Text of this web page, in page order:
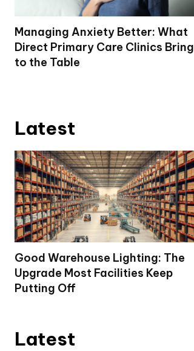
Managing Anxiety Better: What
Direct Primary Care Clinics Bring
to the Table
Latest
Good Warehouse Lighting: The
Upgrade Most Facilities Keep
Putting Off
Latest